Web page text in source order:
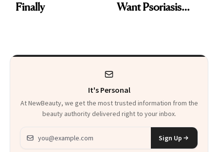
Finally
Want Psoriasis
It's Personal
At NewBeauty, we get the most trusted information from the
beauty authority delivered right to your inbox.
Email address
Sign Up